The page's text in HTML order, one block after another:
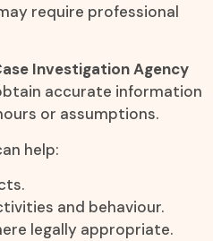
require professional
Investigation Agency
accurate information
or assumptions.
help:
and behaviour.
legally appropriate.